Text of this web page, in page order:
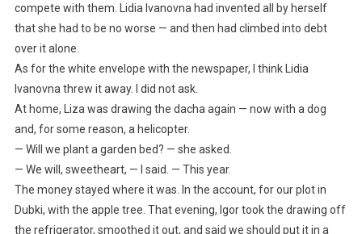
compete with them. Lidia Ivanovna had invented all by herself
that she had to be no worse — and then had climbed into debt
over it alone.
As for the white envelope with the newspaper, I think Lidia
Ivanovna threw it away. I did not ask.
At home, Liza was drawing the dacha again — now with a dog
and, for some reason, a helicopter.
— Will we plant a garden bed? — she asked.
— We will, sweetheart, — I said. — This year.
The money stayed where it was. In the account, for our plot in
Dubki, with the apple tree. That evening, Igor took the drawing off
the refrigerator, smoothed it out, and said we should put it in a